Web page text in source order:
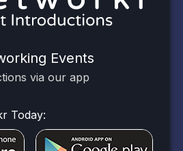
Events
via our app
Today: